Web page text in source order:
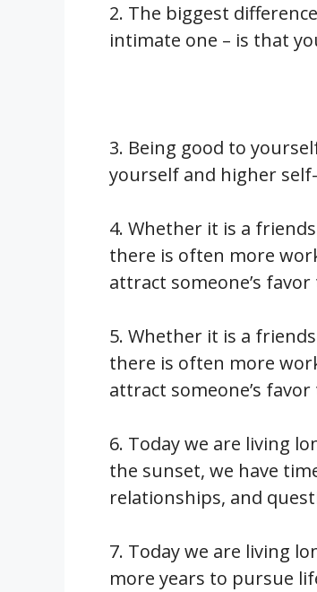
2. The biggest
intimate one – is that
3. Being good to
yourself and higher
4. Whether it is a
there is often more
attract someone’s
5. Whether it is a
there is often more
attract someone’s
6. Today we are living
the sunset, we have
relationships, and
7. Today we are living
more years to pursue